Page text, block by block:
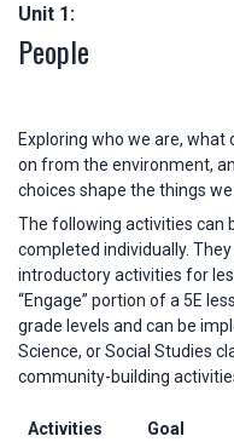
Unit 1:
People
Exploring who we are,
on from the environment,
choices shape the things
The following activities can
completed individually.
introductory activities for
“Engage” portion of a 5E
grade levels and can be
Science, or Social Studies
community-building
Activities Goal